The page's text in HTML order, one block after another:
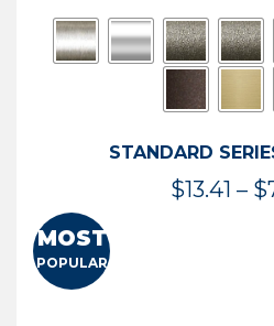
STANDARD
$13.41 – $
MOST
POPULAR